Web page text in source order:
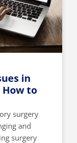
in
How to
surgery
and
surgery